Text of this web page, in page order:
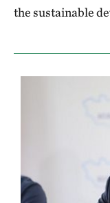
the sustainable